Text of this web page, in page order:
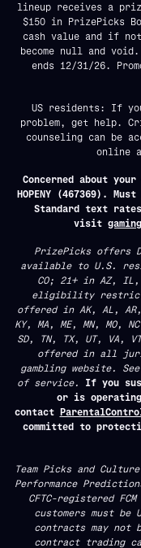
lineup receives a
$150 in PrizePicks
cash value and if
become null and
ends 12/31/26.
US residents: If you
problem, get help.
counseling can be
online
Concerned about
HOPENY (467369).
Standard text
visit
PrizePicks offers
available to U.S.
CO; 21+ in AZ,
eligibility
offered in AK, AL,
KY, MA, ME, MN, MO,
SD, TN, TX, UT, VA,
offered in all
gambling website. See
of service. If you
or is
contact
committed to
Team Picks and
Performance
CFTC-registered
customers must be
contracts may not
contract trading